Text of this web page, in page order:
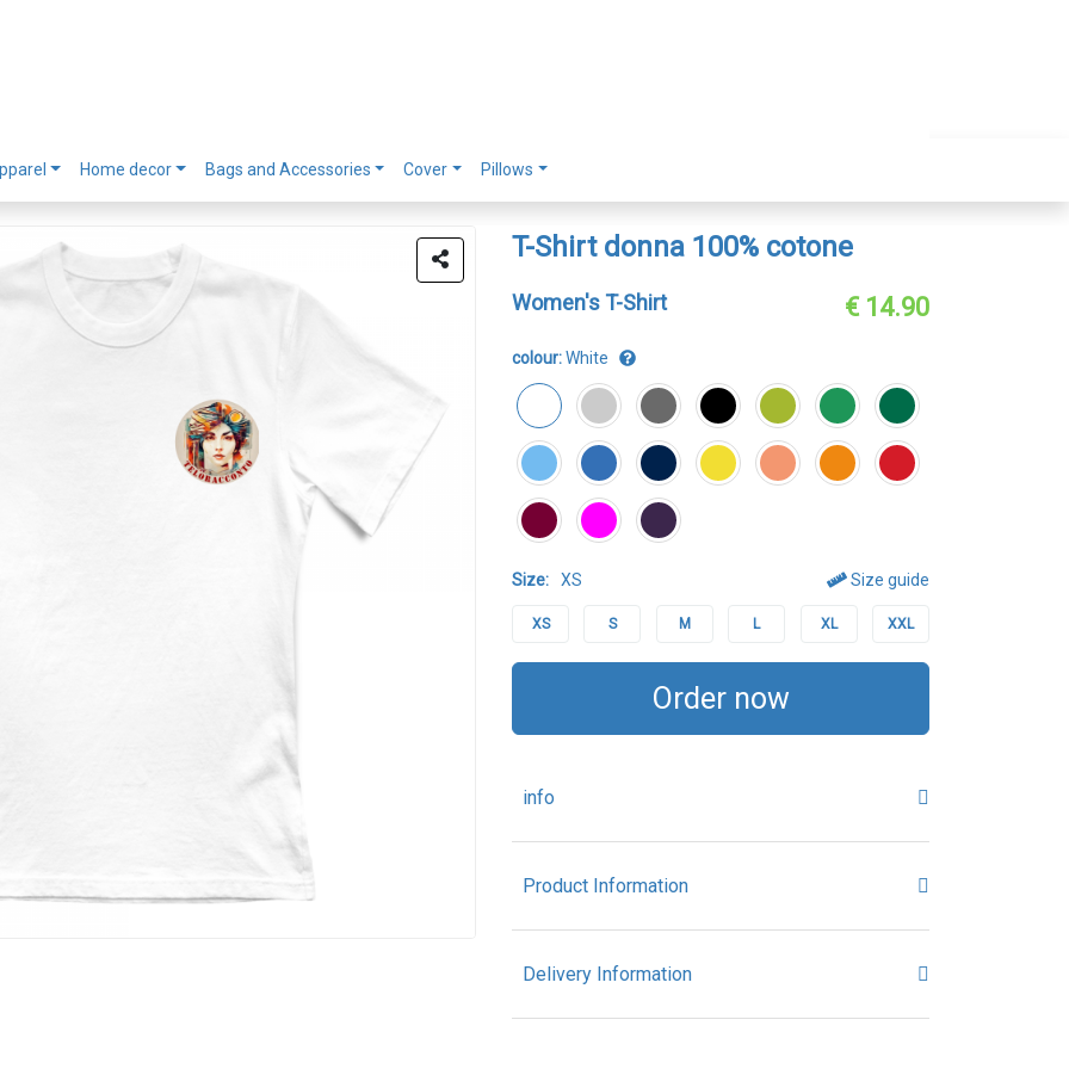
Home decor Bags and Accessories Cover Pillows
T-Shirt donna 100% cotone
Women's T-Shirt € 14.90
colour:White
Size: XS Size guide
XS S M L XL XXL
Order now
info
Product Information
Delivery Information